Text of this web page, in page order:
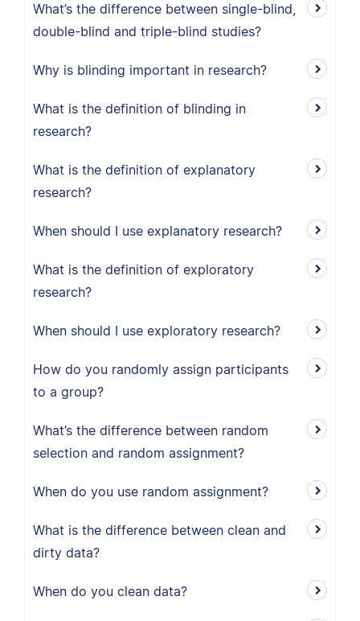
What’s the difference between single-blind,
double-blind and triple-blind studies?
Why is blinding important in research?
What is the definition of blinding in
research?
What is the definition of explanatory
research?
When should I use explanatory research?
What is the definition of exploratory
research?
When should I use exploratory research?
How do you randomly assign participants
to a group?
What’s the difference between random
selection and random assignment?
When do you use random assignment?
What is the difference between clean and
dirty data?
When do you clean data?